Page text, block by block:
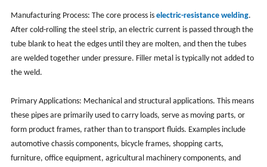
Manufacturing Process: The core process is electric-resistance welding.
After cold-rolling the steel strip, an electric current is passed through the
tube blank to heat the edges until they are molten, and then the tubes
are welded together under pressure. Filler metal is typically not added to
the weld.
Primary Applications: Mechanical and structural applications. This means
these pipes are primarily used to carry loads, serve as moving parts, or
form product frames, rather than to transport fluids. Examples include
automotive chassis components, bicycle frames, shopping carts,
furniture, office equipment, agricultural machinery components, and